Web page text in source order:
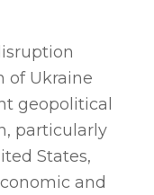
of Ukraine
geopolitical
particularly
States,
and